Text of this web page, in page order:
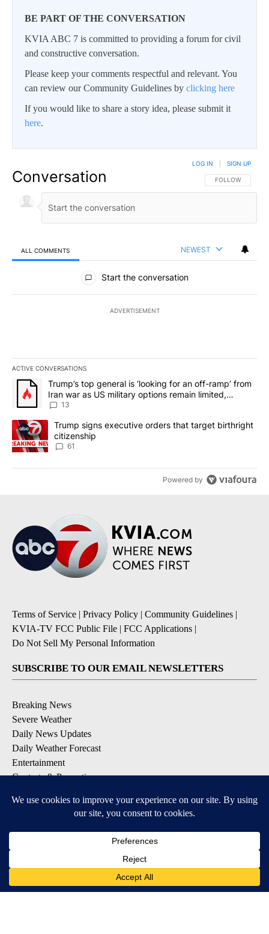
BE PART OF THE CONVERSATION
KVIA ABC 7 is committed to providing a forum for civil
and constructive conversation.
Please keep your comments respectful and relevant. You
can review our Community Guidelines by clicking here
If you would like to share a story idea, please submit it
here.
Conversation FOLLOW THIS
FOLLOW
LOG IN SIGN UP
ALL COMMENTS NEWEST
All Comments
Start the conversation
ADVERTISEMENT
ACTIVE CONVERSATIONS
The following is a list of the most commented articles in the last
A trending article titled "Trump’s top general is ‘looking for an
Trump’s top general is ‘looking for an off-ramp’ from
Iran war as US military options remain limited,
sources say
13
A trending article titled "Trump signs executive orders that
Trump signs executive orders that target birthright
citizenship
61
Powered by
Terms of Service | Privacy Policy | Community Guidelines |
KVIA-TV FCC Public File | FCC Applications |
Do Not Sell My Personal Information
SUBSCRIBE TO OUR EMAIL NEWSLETTERS
Breaking News
Severe Weather
Daily News Updates
Daily Weather Forecast
Entertainment
Contests & Promotions
DOWNLOAD OUR APPS
Available for iOS and Android